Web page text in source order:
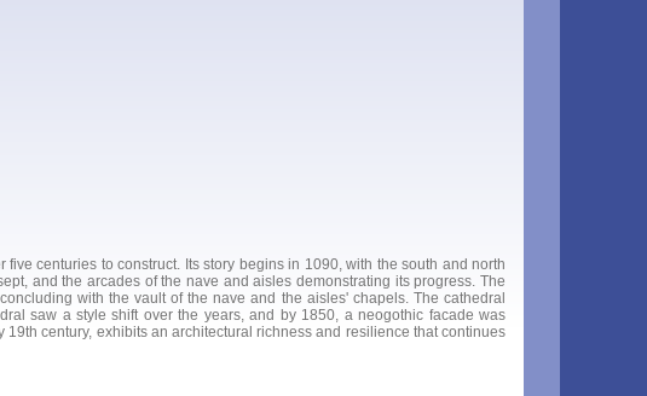
centuries to construct. Its story begins in 1090, with the south and north
and the arcades of the nave and aisles demonstrating its progress. The
with the vault of the nave and the aisles' chapels. The cathedral
saw a style shift over the years, and by 1850, a neogothic facade was
century, exhibits an architectural richness and resilience that continues